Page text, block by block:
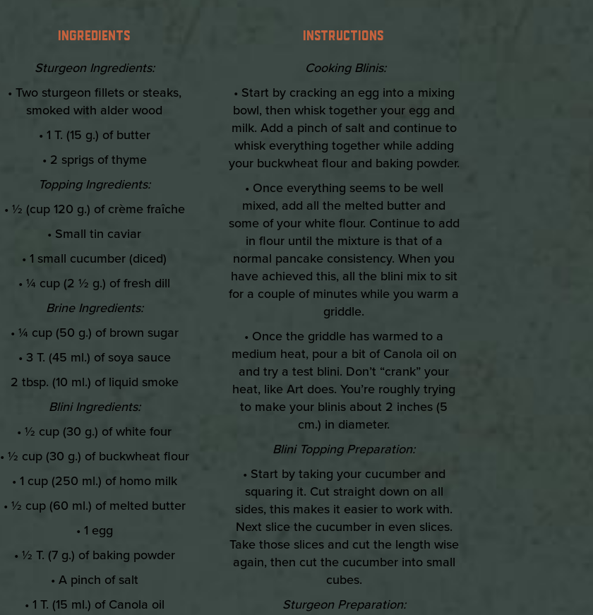
INGREDIENTS
Sturgeon Ingredients:
• Two sturgeon fillets or steaks,
smoked with alder wood
• 1 T. (15 g.) of butter
• 2 sprigs of thyme
Topping Ingredients:
• ½ (cup 120 g.) of crème fraîche
• Small tin caviar
• 1 small cucumber (diced)
• ¼ cup (2 ½ g.) of fresh dill
Brine Ingredients:
• ¼ cup (50 g.) of brown sugar
• 3 T. (45 ml.) of soya sauce
2 tbsp. (10 ml.) of liquid smoke
Blini Ingredients:
• ½ cup (30 g.) of white four
• ½ cup (30 g.) of buckwheat flour
• 1 cup (250 ml.) of homo milk
• ½ cup (60 ml.) of melted butter
• 1 egg
• ½ T. (7 g.) of baking powder
• A pinch of salt
• 1 T. (15 ml.) of Canola oil
INSTRUCTIONS
Cooking Blinis:
• Start by cracking an egg into a mixing
bowl, then whisk together your egg and
milk. Add a pinch of salt and continue to
whisk everything together while adding
your buckwheat flour and baking powder.
• Once everything seems to be well
mixed, add all the melted butter and
some of your white flour. Continue to add
in flour until the mixture is that of a
normal pancake consistency. When you
have achieved this, all the blini mix to sit
for a couple of minutes while you warm a
griddle.
• Once the griddle has warmed to a
medium heat, pour a bit of Canola oil on
and try a test blini. Don’t “crank” your
heat, like Art does. You’re roughly trying
to make your blinis about 2 inches (5
cm.) in diameter.
Blini Topping Preparation:
• Start by taking your cucumber and
squaring it. Cut straight down on all
sides, this makes it easier to work with.
Next slice the cucumber in even slices.
Take those slices and cut the length wise
again, then cut the cucumber into small
cubes.
Sturgeon Preparation: